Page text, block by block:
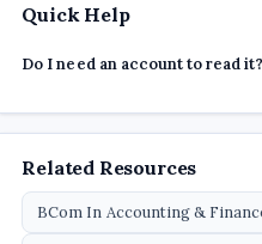
Quick Help
Do I need an account to read it?
Related Resources
BCom In Accounting &